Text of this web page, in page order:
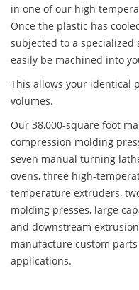
in one of our high
Once the plastic has
subjected to a specialized
easily be machined into
This allows your identical
volumes.
Our 38,000-square foot
compression molding
seven manual turning
ovens, three high-
temperature extruders,
molding presses, large
and downstream
manufacture custom
applications.